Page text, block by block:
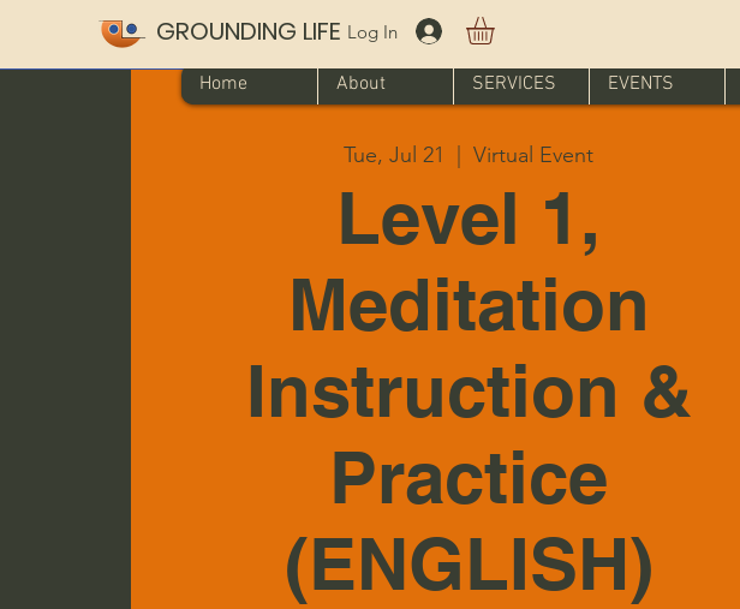
Home About SERVICES EVENTS
GROUNDING LIFE Log In
Tue, Jul 21
  |
Virtual Event
Level 1,
Meditation
Instruction &
Practice
(ENGLISH)